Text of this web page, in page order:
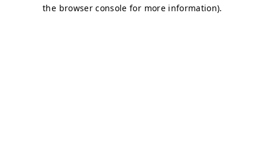
the browser console for more information).